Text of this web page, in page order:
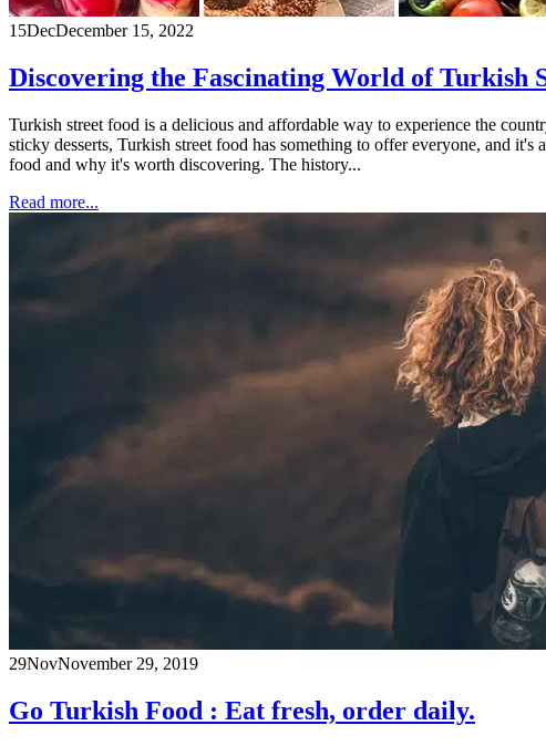
15DecDecember 15, 2022
Discovering the Fascinating World of Turkish
Turkish street food is a delicious and affordable way to experience the
sticky desserts, Turkish street food has something to offer everyone, and
food and why it's worth discovering. The history...
Read more...
29NovNovember 29, 2019
Go Turkish Food : Eat fresh, order daily.